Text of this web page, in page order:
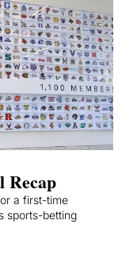
Recap
a first-time
sports-betting